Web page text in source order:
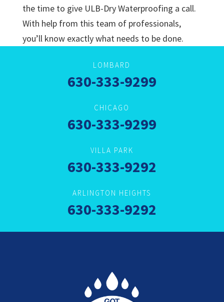
the time to give ULB-Dry Waterproofing a call.
With help from this team of professionals,
you’ll know exactly what needs to be done.
LOMBARD
630-333-9299
CHICAGO
630-333-9299
VILLA PARK
630-333-9292
ARLINGTON HEIGHTS
630-333-9292